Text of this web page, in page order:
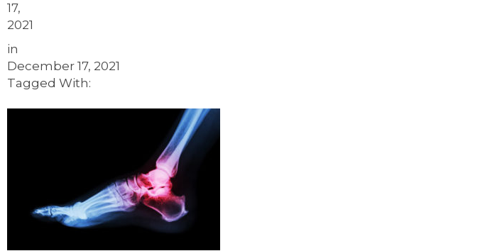
17,
2021
in
December 17, 2021
Tagged With: